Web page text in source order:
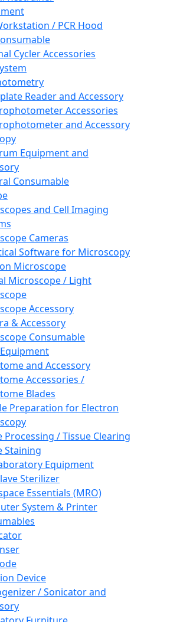
/ PCR Hood
Cycler Accessories
Reader and Accessory
Accessories
and Accessory
Equipment and
Consumable
and Cell Imaging
Cameras
Software for Microscopy
Microscope
Microscope / Light
Accessory
& Accessory
Consumable
and Accessory
Accessories /
Blades
Preparation for Electron
Processing / Tissue Clearing
Staining
Equipment
Sterilizer
Essentials (MRO)
System & Printer
Device
/ Sonicator and